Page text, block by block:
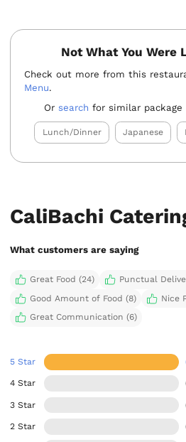
Not What You Were
Check out more from this
Menu.
Or search for similar package
Lunch/Dinner Japanese
CaliBachi
What customers are saying
Great Food (24)
Punctual
Good Amount of Food (8)
Nice
Great Communication (6)
5 Star
4 Star
3 Star
2 Star